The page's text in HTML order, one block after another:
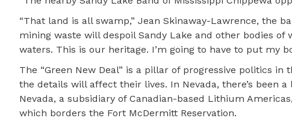
“That land is all swamp,” Jean Skinaway-Lawrence, the
mining waste will despoil Sandy Lake and other bodies
waters. This is our heritage. I’m going to have to put my
The “Green New Deal” is a pillar of progressive politics
the details will affect their lives. In Nevada, there’s
Nevada, a subsidiary of Canadian-based Lithium
which borders the Fort McDermitt Reservation.